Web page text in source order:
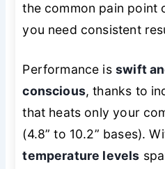
the common pain point
you need consistent
Performance isswift
conscious, thanks to
that heats only your
(4.8” to 10.2” bases).
temperature levels